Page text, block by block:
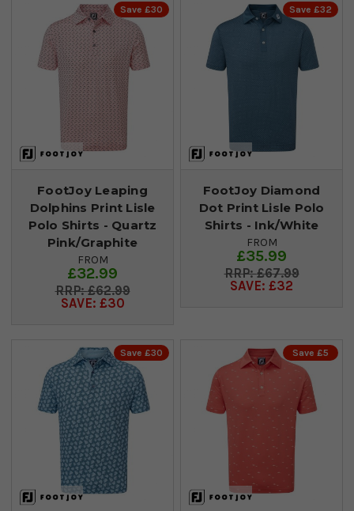
Save £30
FootJoy Leaping
Dolphins Print Lisle
Polo Shirts - Quartz
Pink/Graphite
FROM
£32.99
£62.99
SAVE: £30
Save £32
FootJoy Diamond
Dot Print Lisle Polo
Shirts - Ink/White
FROM
£35.99
£67.99
SAVE: £32
Save £30 Save £5